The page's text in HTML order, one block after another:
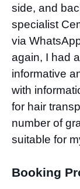
side, and
specialist
via
again, I had
informative
with
for hair
number of
suitable for
Booking